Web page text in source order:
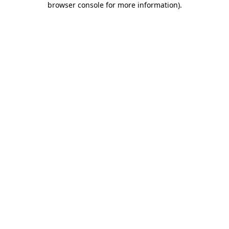
browser console for more information).